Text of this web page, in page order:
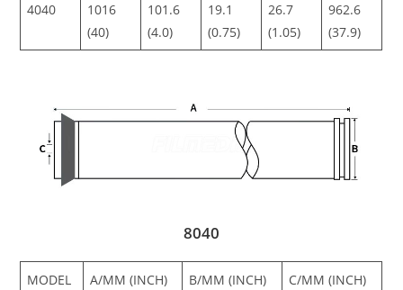
4040
1016
(40)
101.6
(4.0)
19.1
(0.75)
26.7
(1.05)
962.6
(37.9)
8040
MODEL A/MM (INCH) B/MM (INCH) C/MM (INCH)